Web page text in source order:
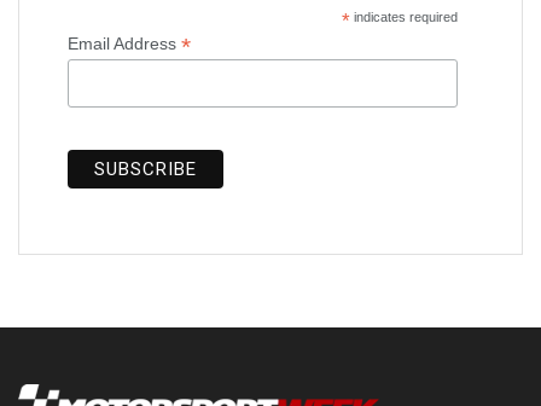
*indicates required
Email Address *